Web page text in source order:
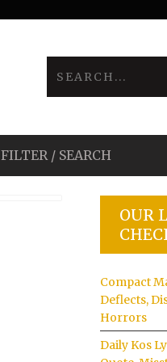
FILTER / SEARCH
OUR
Compact
Deflects,
Horrors
Daily Kos